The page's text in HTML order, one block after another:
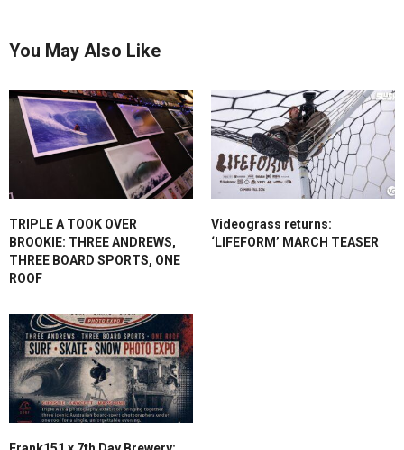
You May Also Like
TRIPLE A TOOK OVER
BROOKIE: THREE ANDREWS,
THREE BOARD SPORTS, ONE
ROOF
Videograss returns:
‘LIFEFORM’ MARCH TEASER